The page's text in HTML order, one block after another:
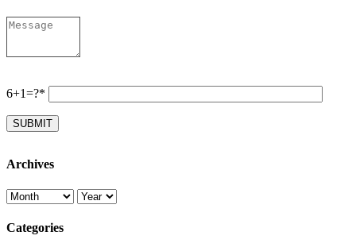
6+1=?*
Archives
Categories